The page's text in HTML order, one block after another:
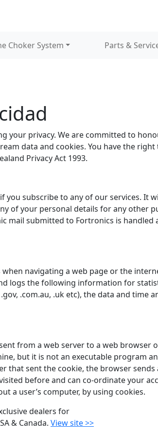
Choker System Parts &
your privacy. We are committed to
data and cookies. You have the
Privacy Act 1993.
you subscribe to any of our services. It
of your personal details for any other
mail submitted to Fortronics is
navigating a web page or the
logs the following information for
.com.au, .uk etc), the data and
from a web server to a web browser
but it is not an executable program
that sent the cookie, the browser
before and can co-ordinate your
a user’s computer, by using cookies.
dealers for
& Canada. View site >>